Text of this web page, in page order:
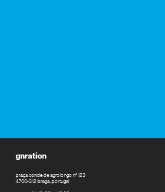
gnration
praça conde de agrolongo n° 123
4700-312 braga, portugal